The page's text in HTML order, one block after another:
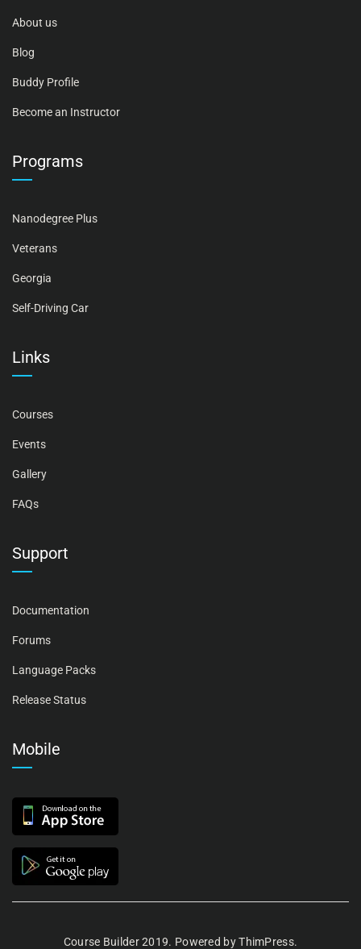
About us
Blog
Buddy Profile
Become an Instructor
Programs
Nanodegree Plus
Veterans
Georgia
Self-Driving Car
Links
Courses
Events
Gallery
FAQs
Support
Documentation
Forums
Language Packs
Release Status
Mobile
Course Builder 2019. Powered byThimPress.